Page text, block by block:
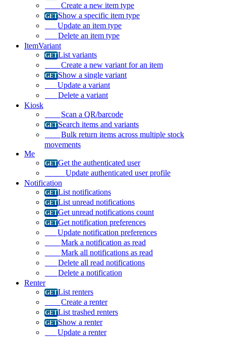
Create a new item type
Show a specific item type
Update an item type
Delete an item type
ItemVariant
List variants
Create a new variant for an item
Show a single variant
Update a variant
Delete a variant
Kiosk
Scan a QR/barcode
Search items and variants
Bulk return items across multiple stock
movements
Me
Get the authenticated user
Update authenticated user profile
Notification
List notifications
List unread notifications
Get unread notifications count
Get notification preferences
Update notification preferences
Mark a notification as read
Mark all notifications as read
Delete all read notifications
Delete a notification
Renter
List renters
Create a renter
List trashed renters
Show a renter
Update a renter